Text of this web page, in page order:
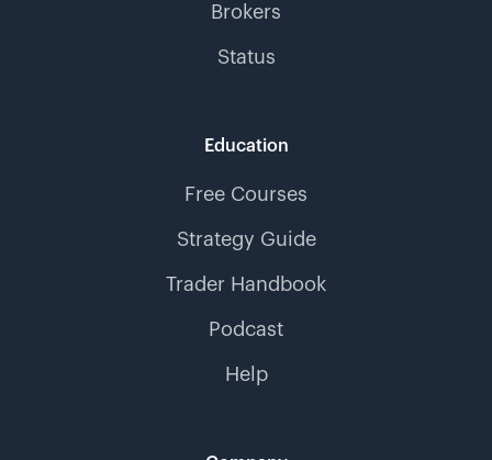
Brokers
Status
Education
Free Courses
Strategy Guide
Trader Handbook
Podcast
Help